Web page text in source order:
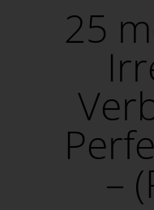
25
–